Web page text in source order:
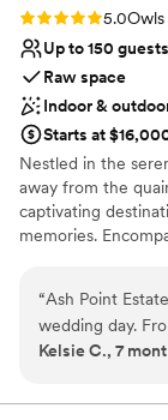
Rating: 5.0 (2
5.0
Up to 150 guests
Raw space
Indoor &
Starts at
Nestled in the
away from the
captivating
memories.
for your special
views of
and natural
or a grand
inquire.
“Ash Point
wedding day.
reached out,
communication.
Kelsie C., 7